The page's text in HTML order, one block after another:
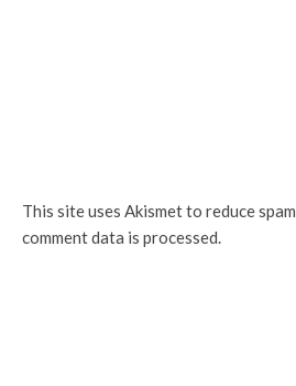
This site uses Akismet to reduce spam.
comment data is processed.